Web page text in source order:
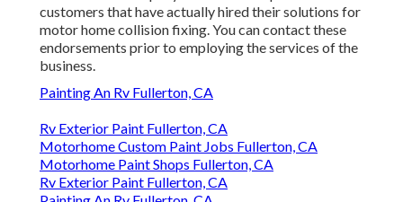
customers that have actually hired their solutions for
motor home collision fixing. You can contact these
endorsements prior to employing the services of the
business.
Painting An Rv Fullerton, CA
Rv Exterior Paint Fullerton, CA
Motorhome Custom Paint Jobs Fullerton, CA
Motorhome Paint Shops Fullerton, CA
Rv Exterior Paint Fullerton, CA